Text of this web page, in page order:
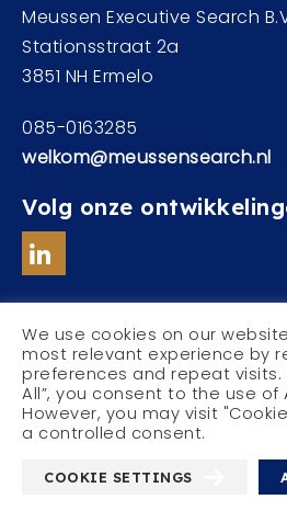
Meussen Executive Search
Stationsstraat 2a
3851 NH Ermelo
085-0163285
welkom@meussensearch.nl
Volg onze
© Meussen Executive Search
Privacyverklaring
We use cookies on our
most relevant experience by
preferences and repeat visits.
All”, you consent to the use of
However, you may visit
a controlled consent.
COOKIE SETTINGS